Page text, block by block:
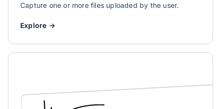
Capture one or more files uploaded by the user.
Explore →